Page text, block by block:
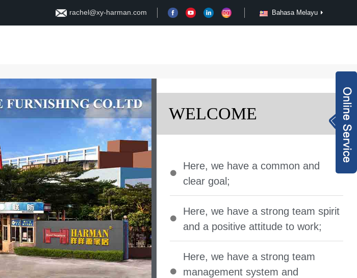
rachel@xy-harman.com Bahasa Melayu
WELCOME
Here, we have a common and
clear goal;
Here, we have a strong team spirit
and a positive attitude to work;
Here, we have a strong team
management system and
rachel@xy-harma
+8613827795959
wechat QR code